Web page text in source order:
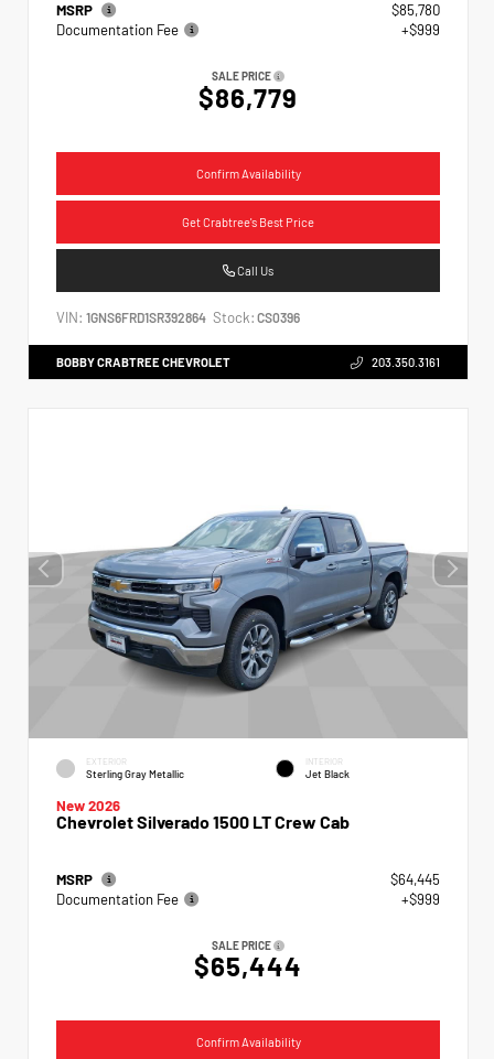
MSRP
$85,780
Documentation Fee
+$999
SALE PRICE
$86,779
Confirm Availability
Get Crabtree's Best Price
Call Us
VIN: 1GNS6FRD1SR392864 Stock: CS0396
BOBBY CRABTREE CHEVROLET 203.350.3161
EXTERIOR
Sterling Gray Metallic
INTERIOR
Jet Black
New 2026
Chevrolet Silverado 1500 LT Crew Cab
MSRP
$64,445
Documentation Fee
+$999
SALE PRICE
$65,444
Confirm Availability